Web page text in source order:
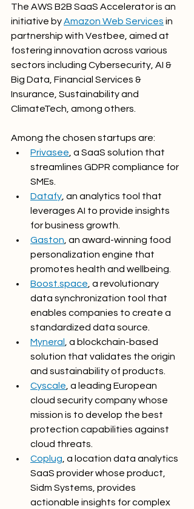
The AWS B2B SaaS Accelerator is an
initiative by Amazon Web Services in
partnership with Vestbee, aimed at
fostering innovation across various
sectors including Cybersecurity, AI &
Big Data, Financial Services &
Insurance, Sustainability and
ClimateTech, among others.
Among the chosen startups are:
Privasee , a SaaS solution that
streamlines GDPR compliance for
SMEs.
Datafy , an analytics tool that
leverages AI to provide insights
for business growth.
Gaston , an award-winning food
personalization engine that
promotes health and wellbeing.
Boost.space , a revolutionary
data synchronization tool that
enables companies to create a
standardized data source.
Myneral
, a blockchain-based
solution that validates the origin
and sustainability of products.
Cyscale , a leading European
cloud security company whose
mission is to develop the best
protection capabilities against
cloud threats.
Coplug , a location data analytics
SaaS provider whose product,
Sidm Systems, provides
actionable insights for complex